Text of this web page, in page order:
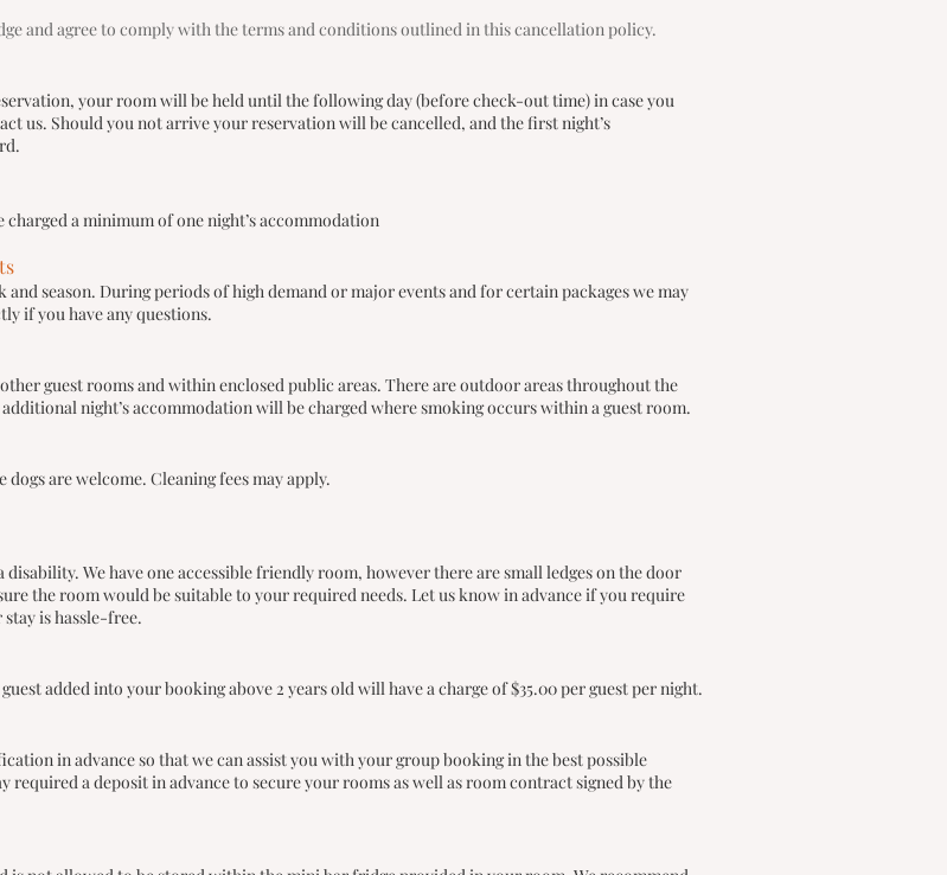
and agree to comply with the terms and conditions outlined in this cancellation policy.
your room will be held until the following day (before check-out time) in case you
us. Should you not arrive your reservation will be cancelled, and the first night’s
a minimum of one night’s accommodation
season. During periods of high demand or major events and for certain packages we may
if you have any questions.
guest rooms and within enclosed public areas. There are outdoor areas throughout the
night’s accommodation will be charged where smoking occurs within a guest room.
are welcome. Cleaning fees may apply.
We have one accessible friendly room, however there are small ledges on the door
the room would be suitable to your required needs. Let us know in advance if you require
is hassle-free.
added into your booking above 2 years old will have a charge of $35.00 per guest per night.
in advance so that we can assist you with your group booking in the best possible
required a deposit in advance to secure your rooms as well as room contract signed by the